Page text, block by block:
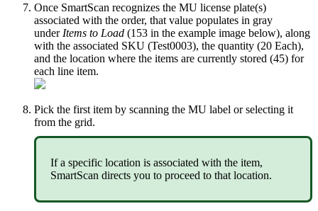
Once SmartScan recognizes the MU license plate(s)
associated with the order, that value populates in gray
under Items to Load (153 in the example image below), along
with the associated SKU (Test0003), the quantity (20 Each),
and the location where the items are currently stored (45) for
each line item.
Pick the first item by scanning the MU label or selecting it
from the grid.
If a specific location is associated with the item,
SmartScan directs you to proceed to that location.